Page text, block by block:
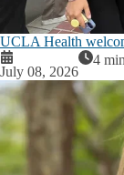
UCLA Health
July 08, 2026
4